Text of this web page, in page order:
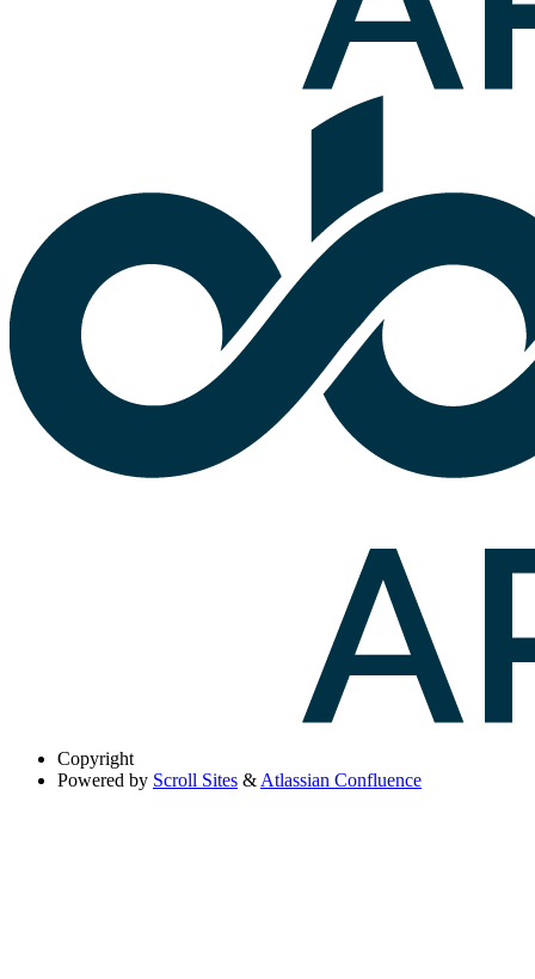
Copyright
Powered by Scroll Sites & Atlassian Confluence